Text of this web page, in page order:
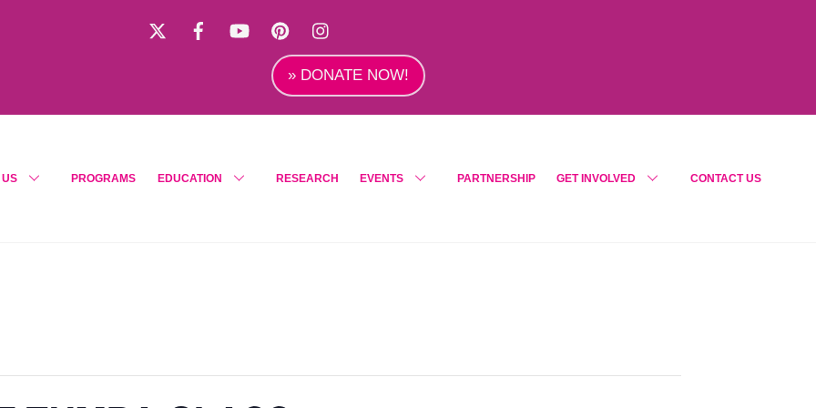
FacebookYouTubePinterest
» DONATE NOW!
PROGRAMS EDUCATION RESEARCH EVENTS PARTNERSHIP GET INVOLVED CONTACT US